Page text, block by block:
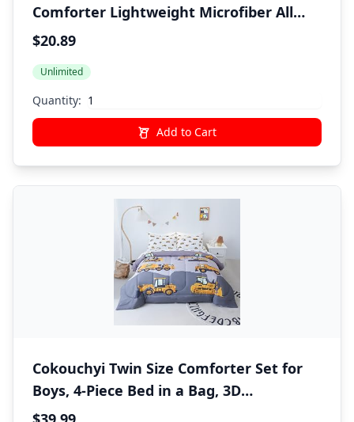
Comforter Lightweight Microfiber All
Season Blanket, Burgundy/Grey
$20.89
Unlimited
Quantity:
Add to Cart
Cokouchyi Twin Size Comforter Set for
Boys, 4-Piece Bed in a Bag, 3D
Construction Bedding Comforter Sheet